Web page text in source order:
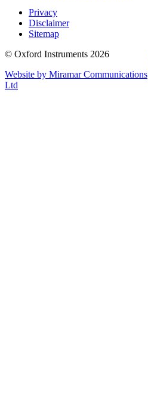
Privacy
Disclaimer
Sitemap
© Oxford Instruments 2026
Website by Miramar Communications
Ltd